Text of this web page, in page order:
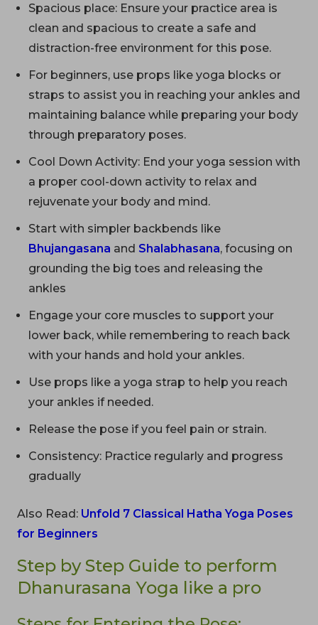
Spacious place: Ensure your practice area is
clean and spacious to create a safe and
distraction-free environment for this pose.
For beginners, use props like yoga blocks or
straps to assist you in reaching your ankles and
maintaining balance while preparing your body
through preparatory poses.
Cool Down Activity: End your yoga session with
a proper cool-down activity to relax and
rejuvenate your body and mind.
Start with simpler backbends like
Bhujangasana and Shalabhasana, focusing on
grounding the big toes and releasing the
ankles
Engage your core muscles to support your
lower back, while remembering to reach back
with your hands and hold your ankles.
Use props like a yoga strap to help you reach
your ankles if needed.
Release the pose if you feel pain or strain.
Consistency: Practice regularly and progress
gradually
Also Read: Unfold 7 Classical Hatha Yoga Poses
for Beginners
Step by Step Guide to perform
Dhanurasana Yoga like a pro